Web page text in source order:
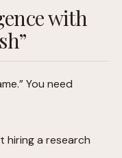
with
You need
hiring a research